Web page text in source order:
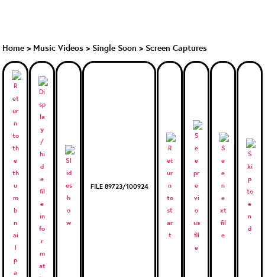
Home > Music Videos > Single Soon > Screen Captures
FILE 89723/100924